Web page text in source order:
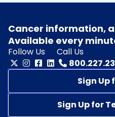
Cancer information,
Available every
Follow Us
Call Us
Sign Up
Sign Up for